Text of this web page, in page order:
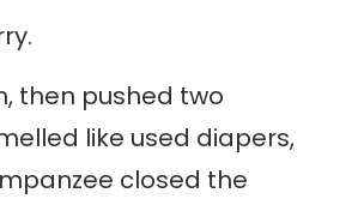
then pushed two
like used diapers,
closed the